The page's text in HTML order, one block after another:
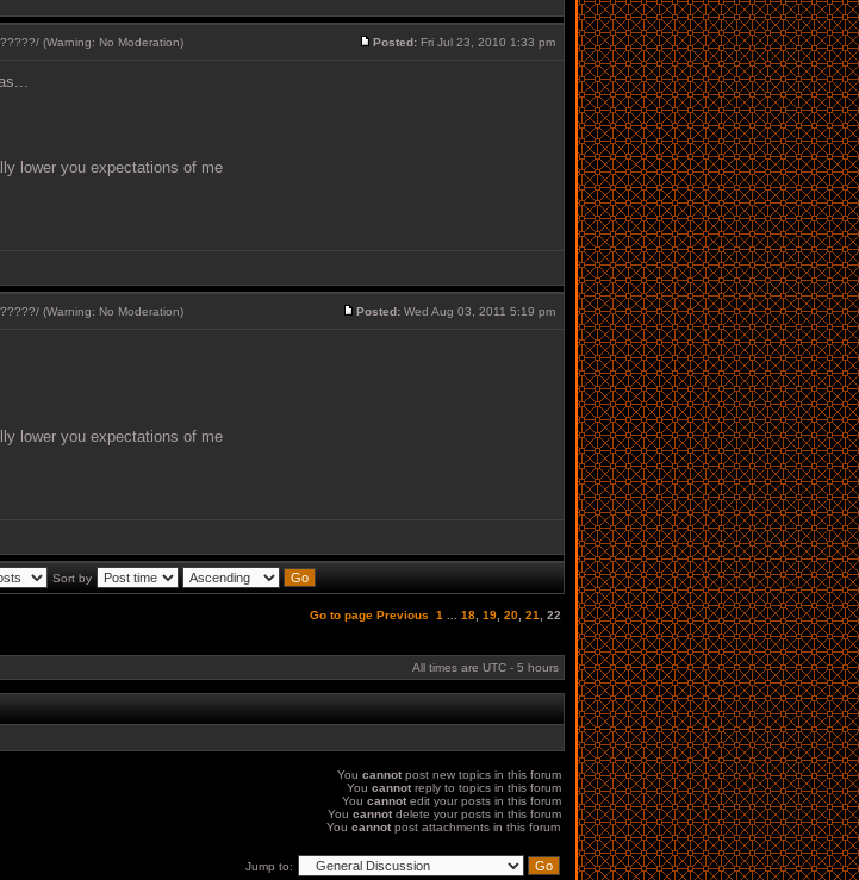
(Warning: No Moderation) Posted: Fri Jul 23, 2010 1:33 pm
lower you expectations of me
(Warning: No Moderation) Posted: Wed Aug 03, 2011 5:19 pm
lower you expectations of me
Sort by
Go to page Previous 1 18 19 20 21 22
All times are UTC - 5 hours
You cannotpost new topics in this forum
You cannotreply to topics in this forum
You cannotedit your posts in this forum
You cannotdelete your posts in this forum
You cannotpost attachments in this forum
Jump to: